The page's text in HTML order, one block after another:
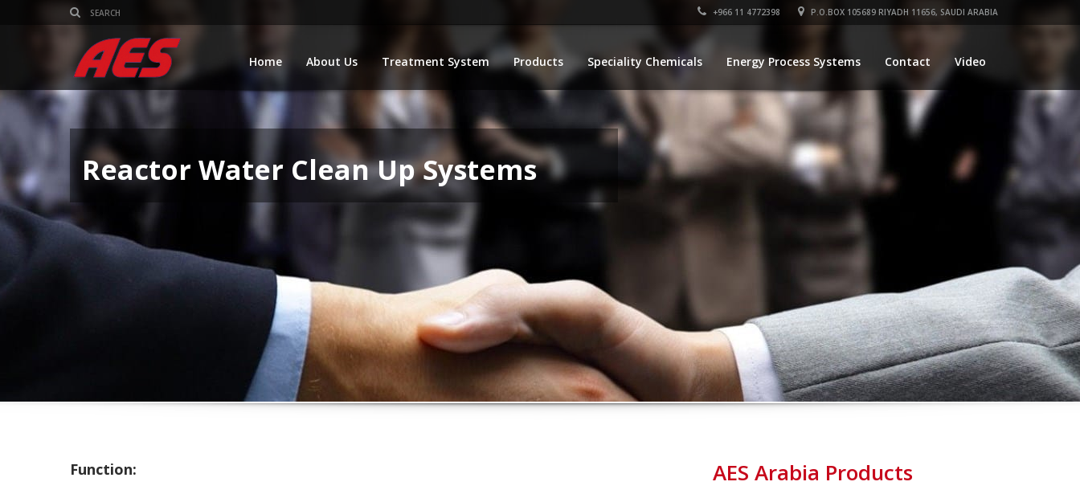
+966 11 4772398 P.O.BOX 105689 RIYADH 11656, SAUDI ARABIA
Home About Us Treatment System Products Speciality Chemicals Energy Process Systems Contact Video
Reactor Water Clean Up Systems
Function: AES Arabia Products